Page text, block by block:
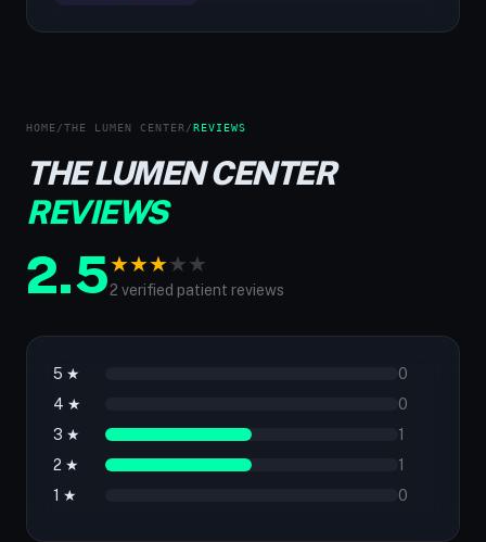
HOME /THE LUMEN CENTER /REVIEWS
THE LUMEN CENTER
REVIEWS
2.5★★★★★
2 verified patient reviews
5 ★
0
4 ★
0
3 ★
1
2 ★
1
1 ★
0